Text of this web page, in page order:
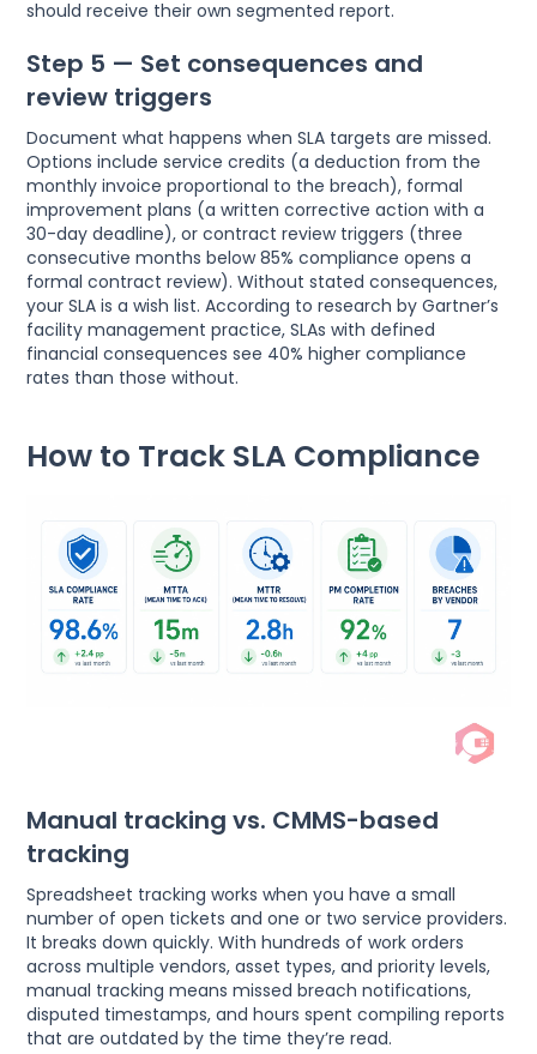
should receive their own segmented report.
Step 5 — Set consequences and
review triggers
Document what happens when SLA targets are missed.
Options include service credits (a deduction from the
monthly invoice proportional to the breach), formal
improvement plans (a written corrective action with a
30-day deadline), or contract review triggers (three
consecutive months below 85% compliance opens a
formal contract review). Without stated consequences,
your SLA is a wish list. According to research by Gartner’s
facility management practice, SLAs with defined
financial consequences see 40% higher compliance
rates than those without.
How to Track SLA Compliance
Manual tracking vs. CMMS-based
tracking
Spreadsheet tracking works when you have a small
number of open tickets and one or two service providers.
It breaks down quickly. With hundreds of work orders
across multiple vendors, asset types, and priority levels,
manual tracking means missed breach notifications,
disputed timestamps, and hours spent compiling reports
that are outdated by the time they’re read.